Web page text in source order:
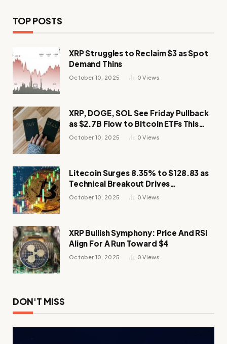
TOP POSTS
XRP Struggles to Reclaim $3 as Spot
Demand Thins
October 10, 2025 0Views
XRP, DOGE, SOL See Friday Pullback
as $2.7B Flow to Bitcoin ETFs This
Week
October 10, 2025 0Views
Litecoin Surges 8.35% to $128.83 as
Technical Breakout Drives
Momentum
October 10, 2025 0Views
XRP Bullish Symphony: Price And RSI
Align For A Run Toward $4
October 10, 2025 0Views
DON'T MISS